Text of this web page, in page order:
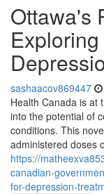
Ottawa's
sashaacov869447
Health Canada is at
into the potential of
conditions. This
administered doses
https://
canadian-
for-depression-